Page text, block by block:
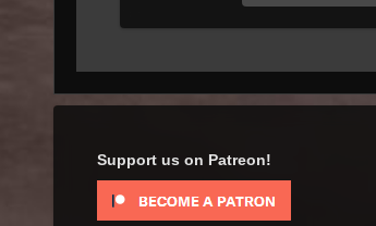
Support us on Patreon!